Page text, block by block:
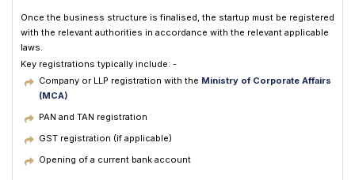
Once the business structure is finalised, the startup must be registered
with the relevant authorities in accordance with the relevant applicable
laws.
Key registrations typically include: -
Company or LLP registration with the Ministry of Corporate Affairs
(MCA)
PAN and TAN registration
GST registration (if applicable)
Opening of a current bank account